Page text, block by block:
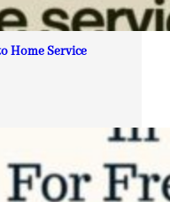
Home Service